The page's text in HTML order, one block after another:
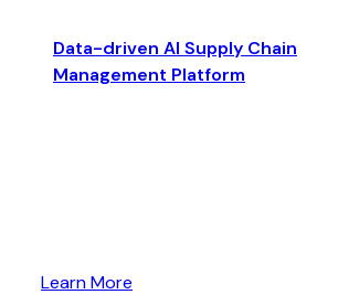
Data-driven AI Supply Chain
Management Platform
Learn More